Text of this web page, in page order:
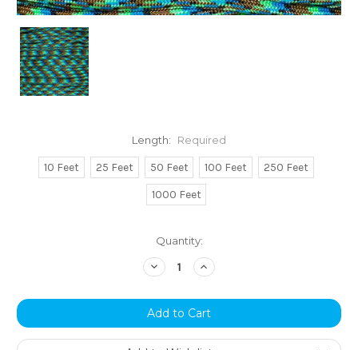
Length: Required
10 Feet 25 Feet 50 Feet 100 Feet
250 Feet
1000 Feet
Quantity:
Decrease
Quantity:
Increase
Quantity: